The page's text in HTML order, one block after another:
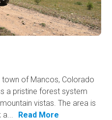
town of Mancos, Colorado
a pristine forest system
vistas. The area is
a...
Read More